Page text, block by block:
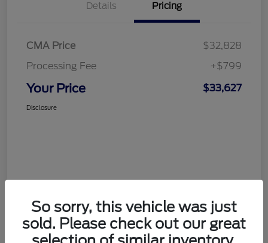
Details Pricing
CMA Price
$32,828
Processing Fee
+$799
Your Price $33,627
Disclosure
So sorry, this vehicle was just
sold. Please check out our great